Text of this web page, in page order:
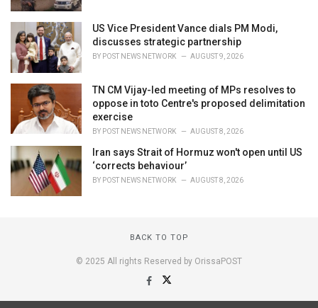
US Vice President Vance dials PM Modi,
discusses strategic partnership
BY POST NEWS NETWORK AUGUST 9, 2026
TN CM Vijay-led meeting of MPs resolves to
oppose in toto Centre's proposed delimitation
exercise
BY POST NEWS NETWORK AUGUST 8, 2026
Iran says Strait of Hormuz won't open until US
‘corrects behaviour’
BY POST NEWS NETWORK AUGUST 8, 2026
BACK TO TOP
© 2025 All rights Reserved by OrissaPOST